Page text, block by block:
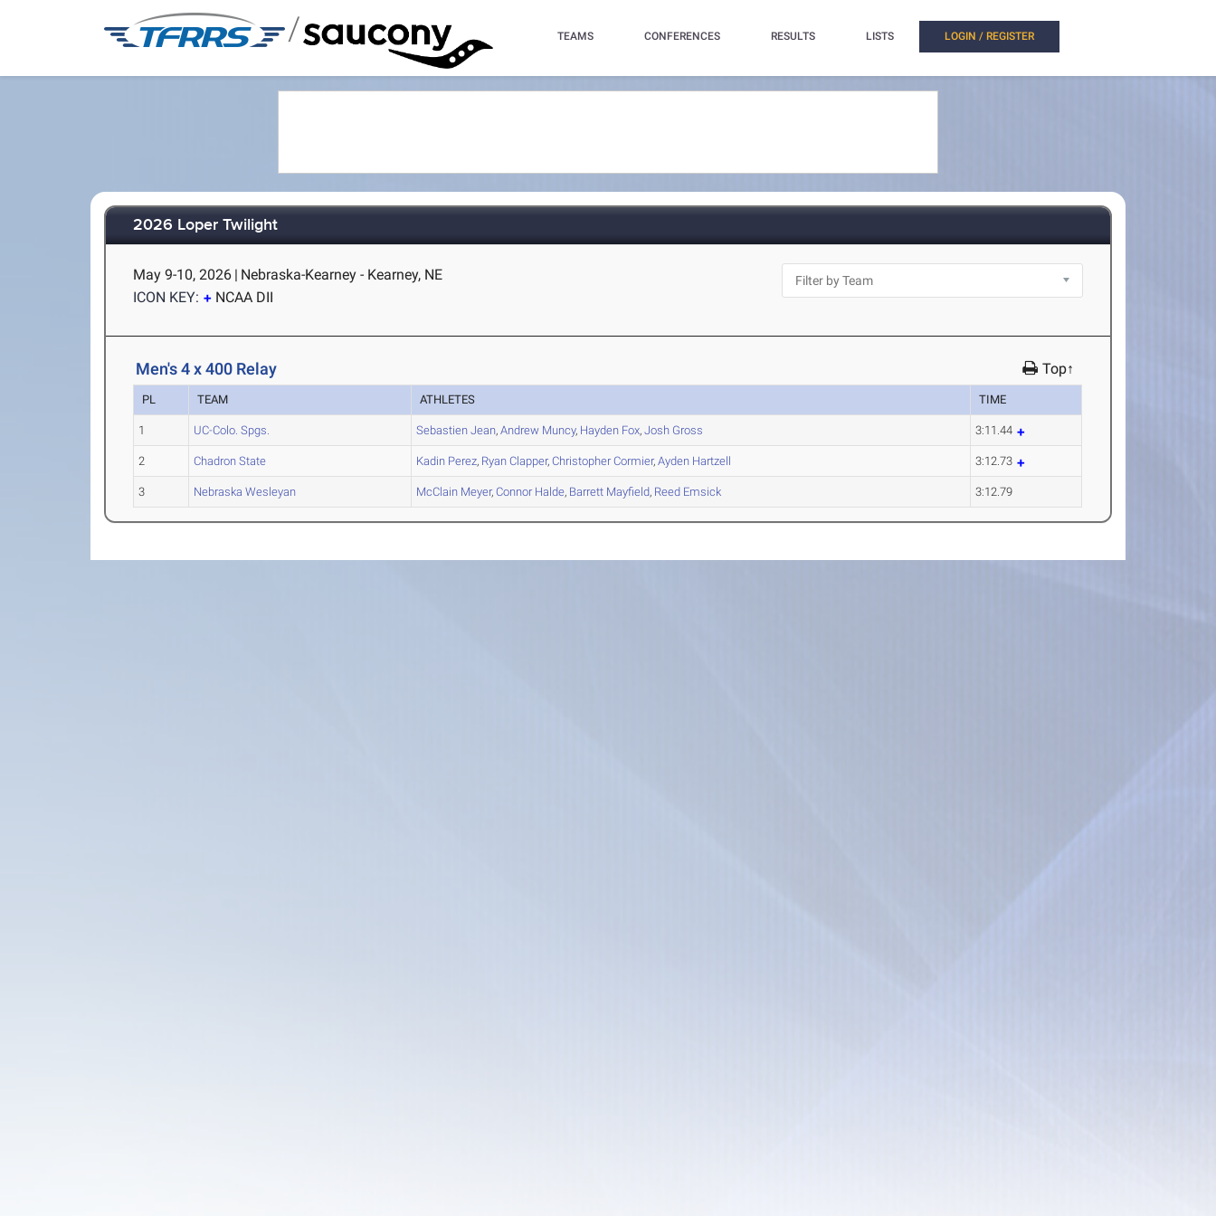
/ TEAMS CONFERENCES RESULTS LISTS LOGIN / REGISTER
2026 Loper Twilight
May 9-10, 2026 | Nebraska-Kearney - Kearney, NE
ICON KEY:
NCAA DII
Men's 4 x 400 Relay Top↑
PL TEAM ATHLETES TIME
1 UC-Colo. Spgs. Sebastien Jean,Andrew Muncy, Hayden Fox,Josh Gross 3:11.44
2 Chadron State Kadin Perez, Ryan Clapper,ChristopherCormier,Ayden Hartzell 3:12.73
3 Nebraska Wesleyan McClain Meyer,ConnorHalde, Barrett Mayfield, Reed Emsick 3:12.79